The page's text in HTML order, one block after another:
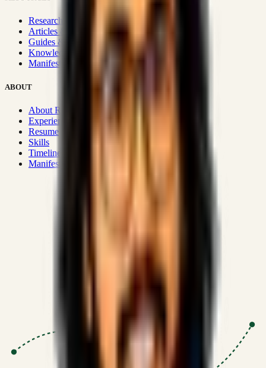
Research Hub
Articles & Insights
Guides & Playbooks
Knowledge Wiki
Manifesto
ABOUT
About Rizwanul
Experience
Resume
Skills
Timeline
Manifesto
SSRN published economic models
Optimizing for transaction volume and